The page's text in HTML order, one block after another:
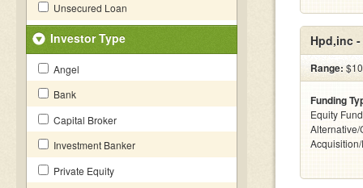
Unsecured Loan
Investor Type
Angel
Bank
Capital Broker
Investment Banker
Private Equity
Hpd,inc -
Range:
Funding
Equity